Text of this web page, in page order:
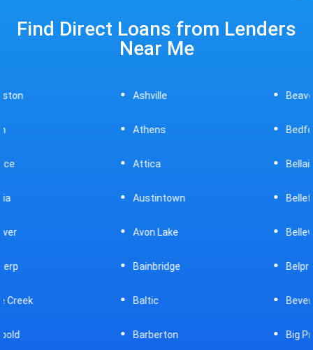
Find Direct Loans from Lenders
Near Me
Baltic
Bellefontaine
Belpre